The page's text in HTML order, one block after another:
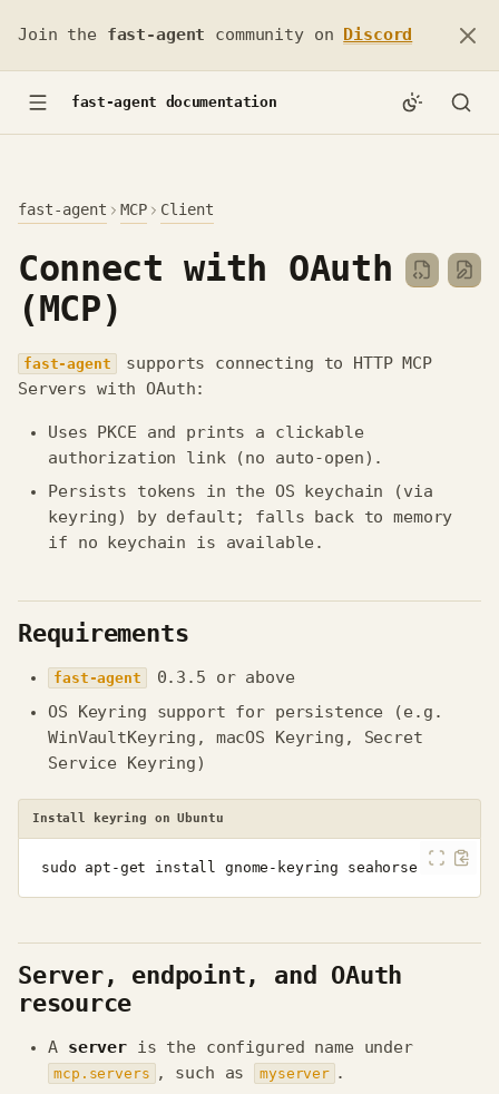
Join the fast-agent community on Discord
fast-agent documentation
fast-agent MCP Client
Connect with OAuth
(MCP)
fast-agent
supports connecting to HTTP MCP
Servers with OAuth:
Uses PKCE and prints a clickable
authorization link (no auto‑open).
Persists tokens in the OS keychain (via
keyring) by default; falls back to memory
if no keychain is available.
Requirements
fast-agent
0.3.5 or above
OS Keyring support for persistence (e.g.
WinVaultKeyring, macOS Keyring, Secret
Service Keyring)
Install keyring on Ubuntu
sudo apt-get install gnome-keyring
Server, endpoint, and OAuth
resource
A server is the configured name under
mcp.servers , such as myserver .